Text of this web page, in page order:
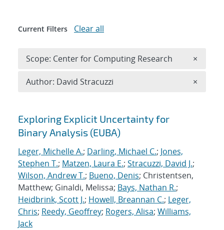
Search results
Exploring Explicit Uncertainty for
Binary Analysis (EUBA)
Leger, Michelle A.; Darling, Michael C.; Jones,
Stephen T.; Matzen, Laura E.; Stracuzzi, David J.;
Wilson, Andrew T.; Bueno, Denis; Christentsen,
Matthew; Ginaldi, Melissa; Bays, Nathan R.;
Heidbrink, Scott J.; Howell, Breannan C.; Leger,
Chris; Reedy, Geoffrey; Rogers, Alisa; Williams,
Jack
Current Filters Clear all
Scope: Center for Computing Research ×
Author: David Stracuzzi ×